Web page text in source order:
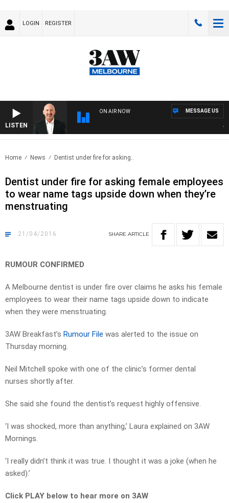
LOGIN REGISTER
LISTEN
ON AIR NOW MESSAGE US
Home News Dentist under fire for asking..
Dentist under fire for asking female employees
to wear name tags upside down when they’re
menstruating
21/04/2016 SHARE ARTICLE
RUMOUR CONFIRMED
A Melbourne dentist is under fire over claims he asks his female
employees to wear their name tags upside down to indicate
when they were menstruating.
3AW Breakfast’s Rumour File was alerted to the issue on
Thursday morning.
Neil Mitchell spoke with one of the clinic’s former dental
nurses shortly after.
She said she found the dentist’s request highly offensive.
‘I was shocked, more than anything,’ Laura explained on 3AW
Mornings.
‘I really didn’t think it was true. I thought it was a joke (when he
asked).’
Click PLAY below to hear more on 3AW